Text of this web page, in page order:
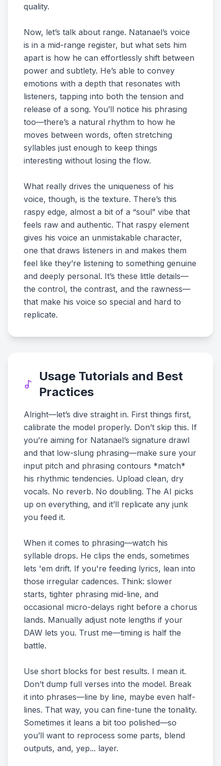
quality.
Now, let’s talk about range. Natanael’s voice
is in a mid-range register, but what sets him
apart is how he can effortlessly shift between
power and subtlety. He’s able to convey
emotions with a depth that resonates with
listeners, tapping into both the tension and
release of a song. You’ll notice his phrasing
too—there’s a natural rhythm to how he
moves between words, often stretching
syllables just enough to keep things
interesting without losing the flow.
What really drives the uniqueness of his
voice, though, is the texture. There’s this
raspy edge, almost a bit of a “soul” vibe that
feels raw and authentic. That raspy element
gives his voice an unmistakable character,
one that draws listeners in and makes them
feel like they’re listening to something genuine
and deeply personal. It’s these little details—
the control, the contrast, and the rawness—
that make his voice so special and hard to
replicate.
Usage Tutorials and Best
Practices
Alright—let’s dive straight in. First things first,
calibrate the model properly. Don’t skip this. If
you’re aiming for Natanael’s signature drawl
and that low-slung phrasing—make sure your
input pitch and phrasing contours *match*
his rhythmic tendencies. Upload clean, dry
vocals. No reverb. No doubling. The AI picks
up on everything, and it’ll replicate any junk
you feed it.
When it comes to phrasing—watch his
syllable drops. He clips the ends, sometimes
lets 'em drift. If you're feeding lyrics, lean into
those irregular cadences. Think: slower
starts, tighter phrasing mid-line, and
occasional micro-delays right before a chorus
lands. Manually adjust note lengths if your
DAW lets you. Trust me—timing is half the
battle.
Use short blocks for best results. I mean it.
Don’t dump full verses into the model. Break
it into phrases—line by line, maybe even half-
lines. That way, you can fine-tune the tonality.
Sometimes it leans a bit too polished—so
you’ll want to reprocess some parts, blend
outputs, and, yep... layer.